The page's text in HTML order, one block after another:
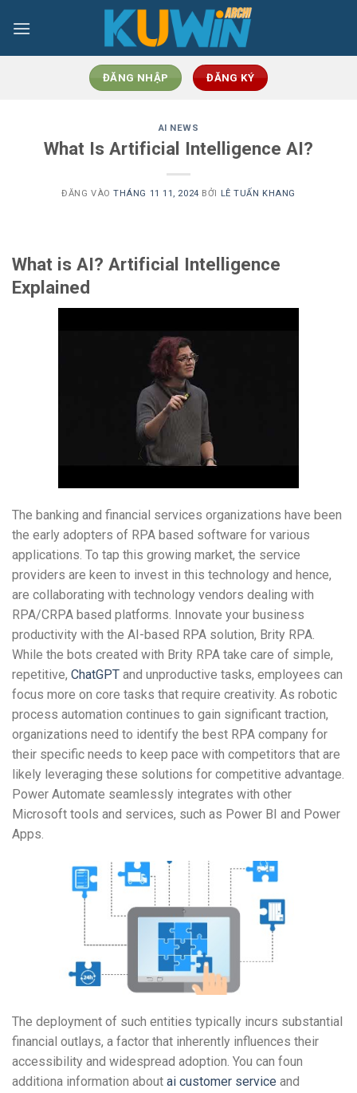
qua
ĐĂNG NHẬP ĐĂNG KÝ
AI NEWS
What Is Artificial Intelligence AI?
ĐĂNG VÀOTHÁNG 11 11, 2024 BỞI LÊ TUẤN KHANG
What is AI? Artificial Intelligence
Explained
The banking and financial services organizations have been
the early adopters of RPA based software for various
applications. To tap this growing market, the service
providers are keen to invest in this technology and hence,
are collaborating with technology vendors dealing with
RPA/CRPA based platforms. Innovate your business
productivity with the AI-based RPA solution, Brity RPA.
While the bots created with Brity RPA take care of simple,
repetitive, ChatGPT and unproductive tasks, employees can
focus more on core tasks that require creativity. As robotic
process automation continues to gain significant traction,
organizations need to identify the best RPA company for
their specific needs to keep pace with competitors that are
likely leveraging these solutions for competitive advantage.
Power Automate seamlessly integrates with other
Microsoft tools and services, such as Power BI and Power
Apps.
The deployment of such entities typically incurs substantial
financial outlays, a factor that inherently influences their
accessibility and widespread adoption. You can foun
additiona information about ai customer service and